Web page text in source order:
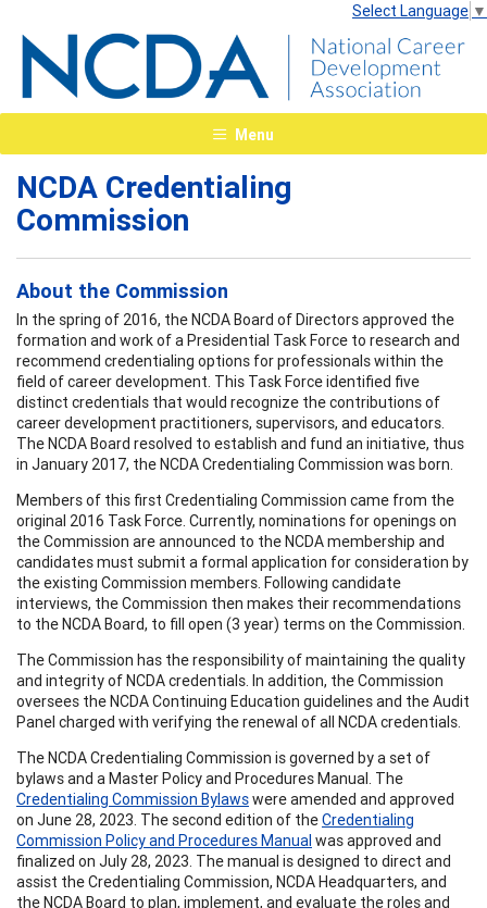
Select Language ▼
Menu
NCDA Credentialing
Commission
About the Commission
In the spring of 2016, the NCDA Board of Directors approved the
formation and work of a Presidential Task Force to research and
recommend credentialing options for professionals within the
field of career development. This Task Force identified five
distinct credentials that would recognize the contributions of
career development practitioners, supervisors, and educators.
The NCDA Board resolved to establish and fund an initiative, thus
in January 2017, the NCDA Credentialing Commission was born.
Members of this first Credentialing Commission came from the
original 2016 Task Force. Currently, nominations for openings on
the Commission are announced to the NCDA membership and
candidates must submit a formal application for consideration by
the existing Commission members. Following candidate
interviews, the Commission then makes their recommendations
to the NCDA Board, to fill open (3 year) terms on the Commission.
The Commission has the responsibility of maintaining the quality
and integrity of NCDA credentials. In addition, the Commission
oversees the NCDA Continuing Education guidelines and the Audit
Panel charged with verifying the renewal of all NCDA credentials.
The NCDA Credentialing Commission is governed by a set of
bylaws and a Master Policy and Procedures Manual. The
Credentialing Commission Bylawswere amended and approved
on June 28, 2023. The second edition of theCredentialing
Commission Policy and Procedures Manual was approved and
finalized on July 28, 2023. The manual is designed to direct and
assist the Credentialing Commission, NCDA Headquarters, and
the NCDA Board to plan, implement, and evaluate the roles and